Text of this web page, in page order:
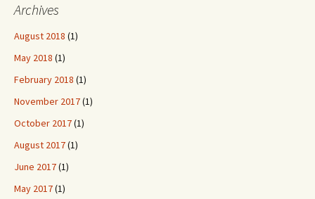
Archives
August 2018 (1)
May 2018 (1)
February 2018 (1)
November 2017(1)
October 2017(1)
August 2017(1)
June 2017(1)
May 2017(1)